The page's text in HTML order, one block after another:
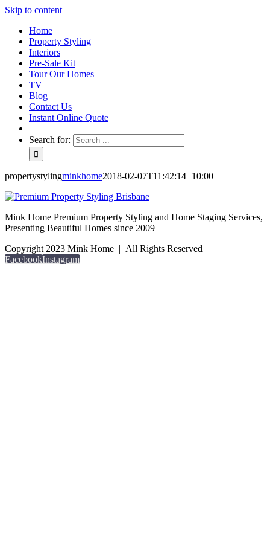
Skip to content
Home
Property Styling
Interiors
Pre-Sale Kit
Tour Our Homes
TV
Blog
Contact Us
Instant Online Quote
Search for:
propertystylingminkhome2018-02-07T11:42:14+10:00
Mink Home Premium Property Styling and Home Staging Services,
Presenting Beautiful Homes since 2009
Copyright 2023 Mink Home | All Rights Reserved
FacebookInstagram